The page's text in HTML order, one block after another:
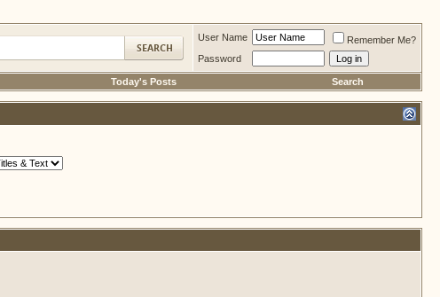
User Name
Remember Me?
Password
Today's Posts Search